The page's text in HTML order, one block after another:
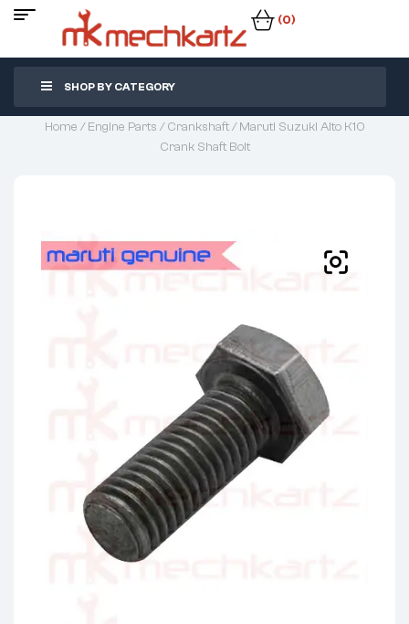
(0)
SHOP BY CATEGORY
Home /Engine Parts /Crankshaft/ Maruti Suzuki Alto K10
Crank Shaft Bolt